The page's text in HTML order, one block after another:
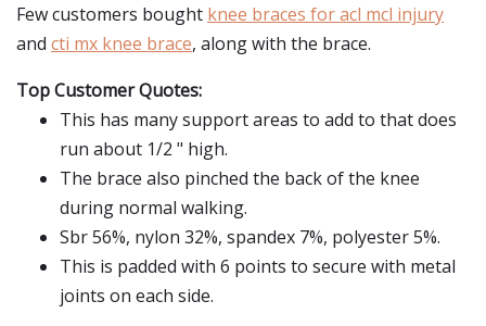
Few customers bought knee braces for acl mcl injury
and cti mx knee brace, along with the brace.
Top Customer Quotes:
This has many support areas to add to that does
run about 1/2 " high.
The brace also pinched the back of the knee
during normal walking.
Sbr 56%, nylon 32%, spandex 7%, polyester 5%.
This is padded with 6 points to secure with metal
joints on each side.